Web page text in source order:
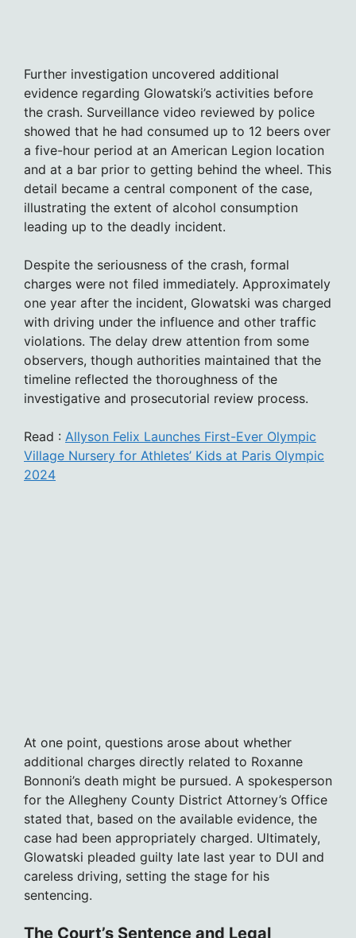
Further investigation uncovered additional
evidence regarding Glowatski’s activities before
the crash. Surveillance video reviewed by police
showed that he had consumed up to 12 beers over
a five-hour period at an American Legion location
and at a bar prior to getting behind the wheel. This
detail became a central component of the case,
illustrating the extent of alcohol consumption
leading up to the deadly incident.
Despite the seriousness of the crash, formal
charges were not filed immediately. Approximately
one year after the incident, Glowatski was charged
with driving under the influence and other traffic
violations. The delay drew attention from some
observers, though authorities maintained that the
timeline reflected the thoroughness of the
investigative and prosecutorial review process.
Read : Allyson Felix Launches First-Ever Olympic
Village Nursery for Athletes’ Kids at Paris Olympic
2024
At one point, questions arose about whether
additional charges directly related to Roxanne
Bonnoni’s death might be pursued. A spokesperson
for the Allegheny County District Attorney’s Office
stated that, based on the available evidence, the
case had been appropriately charged. Ultimately,
Glowatski pleaded guilty late last year to DUI and
careless driving, setting the stage for his
sentencing.
The Court’s Sentence and Legal